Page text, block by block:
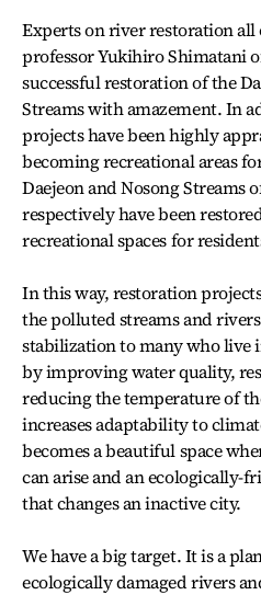
Experts on river restoration
professor Yukihiro Shimatani
successful restoration of the
Streams with amazement. In
projects have been highly
becoming recreational areas
Daejeon and Nosong Streams
respectively have been
recreational spaces for
In this way, restoration
the polluted streams and
stabilization to many who live
by improving water quality,
reducing the temperature of
increases adaptability to
becomes a beautiful space
can arise and an ecologically-
that changes an inactive city.
We have a big target. It is a
ecologically damaged rivers